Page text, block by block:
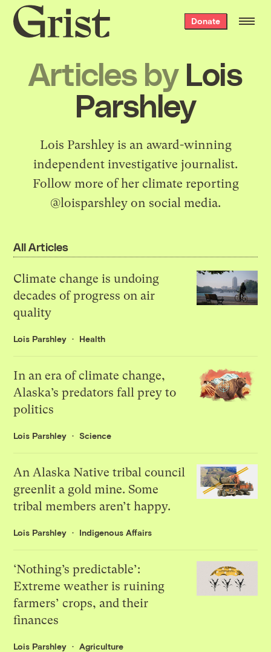
Grist
home
Donate
Articles by Lois
Parshley
Lois Parshley is an award-winning
independent investigative journalist.
Follow more of her climate reporting
@loisparshley on social media.
All Articles
Climate change is undoing
decades of progress on air
quality
Lois Parshley Health
In an era of climate change,
Alaska’s predators fall prey to
politics
Lois Parshley Science
An Alaska Native tribal council
greenlit a gold mine. Some
tribal members aren’t happy.
Lois Parshley Indigenous Affairs
‘Nothing’s predictable’:
Extreme weather is ruining
farmers’ crops, and their
finances
Lois Parshley Agriculture